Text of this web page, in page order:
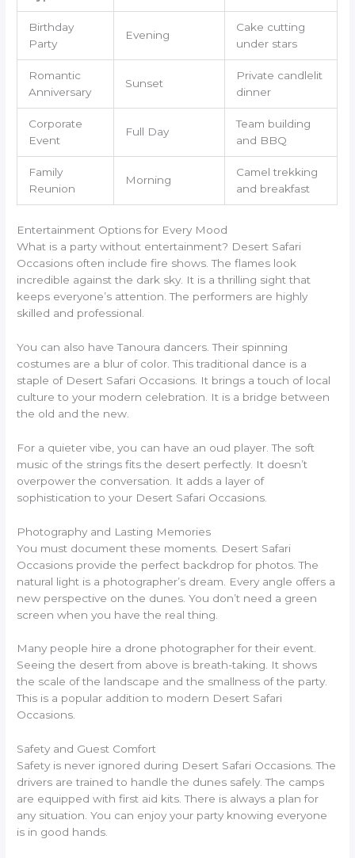
Birthday
Party
Evening
Cake cutting
under stars
Romantic
Anniversary
Sunset
Private candlelit
dinner
Corporate
Event
Full Day
Team building
and BBQ
Family
Reunion
Morning
Camel trekking
and breakfast
Entertainment Options for Every Mood
What is a party without entertainment? Desert Safari
Occasions often include fire shows. The flames look
incredible against the dark sky. It is a thrilling sight that
keeps everyone’s attention. The performers are highly
skilled and professional.
You can also have Tanoura dancers. Their spinning
costumes are a blur of color. This traditional dance is a
staple of Desert Safari Occasions. It brings a touch of local
culture to your modern celebration. It is a bridge between
the old and the new.
For a quieter vibe, you can have an oud player. The soft
music of the strings fits the desert perfectly. It doesn’t
overpower the conversation. It adds a layer of
sophistication to your Desert Safari Occasions.
Photography and Lasting Memories
You must document these moments. Desert Safari
Occasions provide the perfect backdrop for photos. The
natural light is a photographer’s dream. Every angle offers a
new perspective on the dunes. You don’t need a green
screen when you have the real thing.
Many people hire a drone photographer for their event.
Seeing the desert from above is breath-taking. It shows
the scale of the landscape and the smallness of the party.
This is a popular addition to modern Desert Safari
Occasions.
Safety and Guest Comfort
Safety is never ignored during Desert Safari Occasions. The
drivers are trained to handle the dunes safely. The camps
are equipped with first aid kits. There is always a plan for
any situation. You can enjoy your party knowing everyone
is in good hands.